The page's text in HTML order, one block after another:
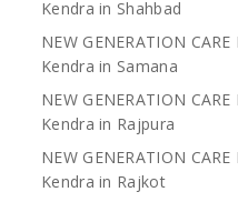
Kendra in Shahbad
NEW GENERATION
Kendra in Samana
NEW GENERATION
Kendra in Rajpura
NEW GENERATION
Kendra in Rajkot